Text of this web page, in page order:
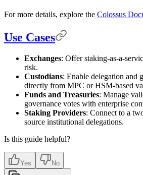
For more details, explore the Colossus
Use Cases
Exchanges: Offer staking-as-a-
risk.
Custodians: Enable delegation and
directly from MPC or HSM-based
Funds and Treasuries: Manage
governance votes with enterprise
Staking Providers: Connect to a
source institutional delegations.
Is this guide helpful?
Yes No